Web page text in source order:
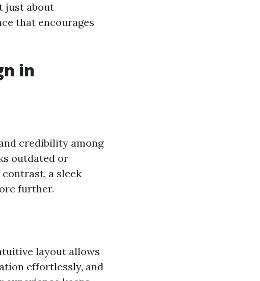
just about
that encourages
in
credibility among
outdated or
a sleek
further.
layout allows
effortlessly, and